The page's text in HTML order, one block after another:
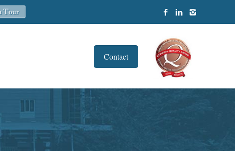
Contact